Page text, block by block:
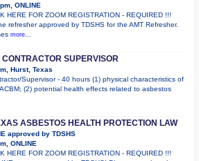
ONLINE
HERE FOR ZOOM REGISTRATION - REQUIRED !!!
refresher approved by TDSHS for the AMT Refresher.
more...
SUPERVISOR
Hurst, Texas
Supervisor - 40 hours (1) physical characteristics of
(2) potential health effects related to asbestos
ASBESTOS HEALTH PROTECTION LAW
approved by TDSHS
ONLINE
HERE FOR ZOOM REGISTRATION - REQUIRED !!!